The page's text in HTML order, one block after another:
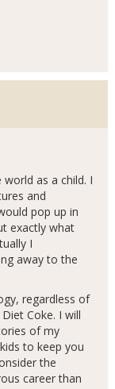
as a child. I
and
pop up in
exactly what
I
away to the
regardless of
Coke. I will
of my
to keep you
the
career than